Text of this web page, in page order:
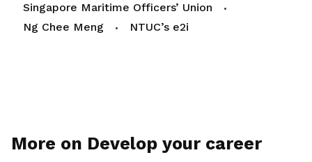
Singapore Maritime Officers’ Union
Ng Chee Meng
NTUC’s e2i
More on Develop your career